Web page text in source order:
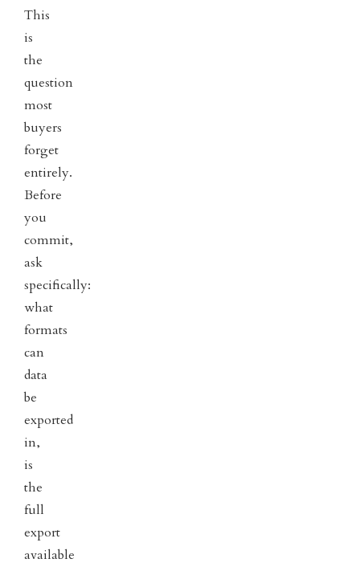
This
is
the
question
most
buyers
forget
entirely.
Before
you
commit,
ask
specifically:
what
formats
can
data
be
exported
in,
is
the
full
export
available